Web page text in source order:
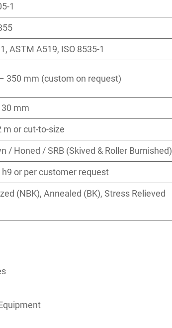
1
ASTM A519, ISO 8535-1
350 mm (custom on request)
mm
m or cut-to-size
/ Honed / SRB (Skived & Roller Burnished)
h9 or per customer request
(NBK), Annealed (BK), Stress Relieved